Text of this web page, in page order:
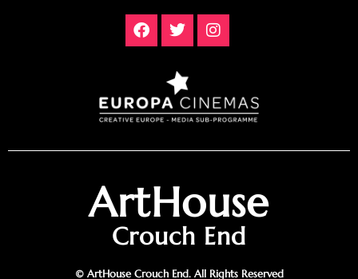
ArtHouse
Crouch End
© ArtHouse Crouch End. All Rights Reserved